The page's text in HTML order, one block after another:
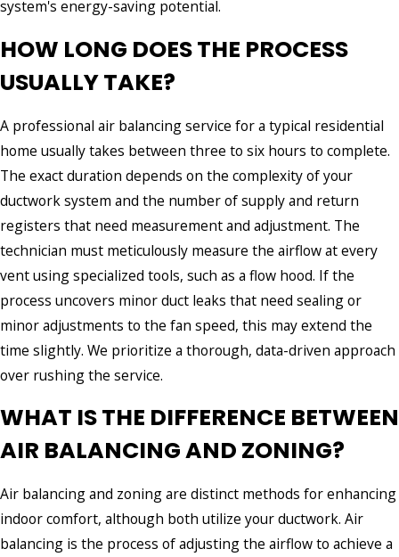
system's energy-saving potential.
HOW LONG DOES THE PROCESS
USUALLY TAKE?
A professional air balancing service for a typical residential
home usually takes between three to six hours to complete.
The exact duration depends on the complexity of your
ductwork system and the number of supply and return
registers that need measurement and adjustment. The
technician must meticulously measure the airflow at every
vent using specialized tools, such as a flow hood. If the
process uncovers minor duct leaks that need sealing or
minor adjustments to the fan speed, this may extend the
time slightly. We prioritize a thorough, data-driven approach
over rushing the service.
WHAT IS THE DIFFERENCE BETWEEN
AIR BALANCING AND ZONING?
Air balancing and zoning are distinct methods for enhancing
indoor comfort, although both utilize your ductwork. Air
balancing is the process of adjusting the airflow to achieve a